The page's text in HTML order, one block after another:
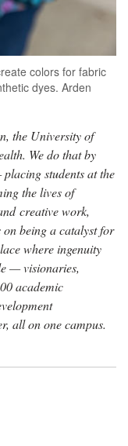
colors for fabric
dyes. Arden
the University of
We do that by
students at the
the lives of
creative work,
on being a catalyst for
where ingenuity
— visionaries,
academic
all on one campus.